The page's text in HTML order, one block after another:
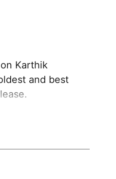
Karthik
and best